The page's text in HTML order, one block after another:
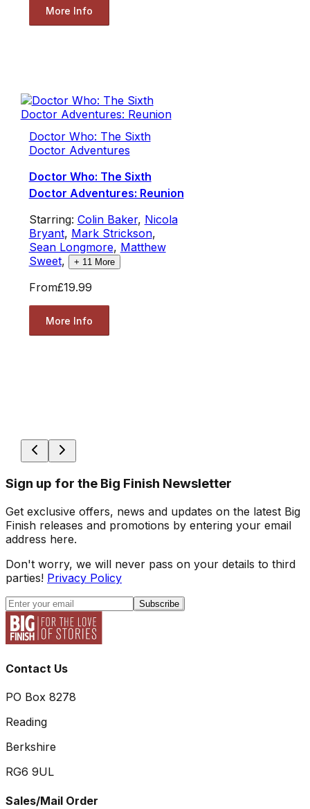
More Info
Doctor Who: The Sixth
Doctor Adventures
Doctor Who: The Sixth
Doctor Adventures: Reunion
Starring: Colin Baker, Nicola
Bryant, Mark Strickson,
Sean Longmore, Matthew
Sweet, + 11More
From£19.99
More Info
Sign up for the Big Finish Newsletter
Get exclusive offers, news and updates on the latest Big
Finish releases and promotions by entering your email
address here.
Don't worry, we will never pass on your details to third
parties! Privacy Policy
Subscribe
Contact Us
PO Box 8278
Reading
Berkshire
RG6 9UL
Sales/Mail Order